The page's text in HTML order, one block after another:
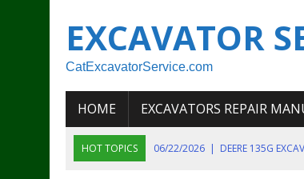
EXCAVATOR
CatExcavatorService.com
HOME EXCAVATORS REPAIR
HOT TOPICS 06/22/2026 | DEERE 135G